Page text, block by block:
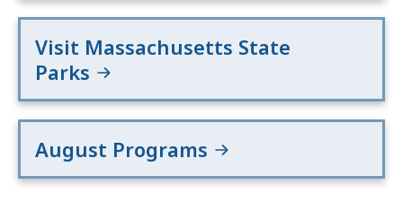
Visit Massachusetts State
Parks
August Programs